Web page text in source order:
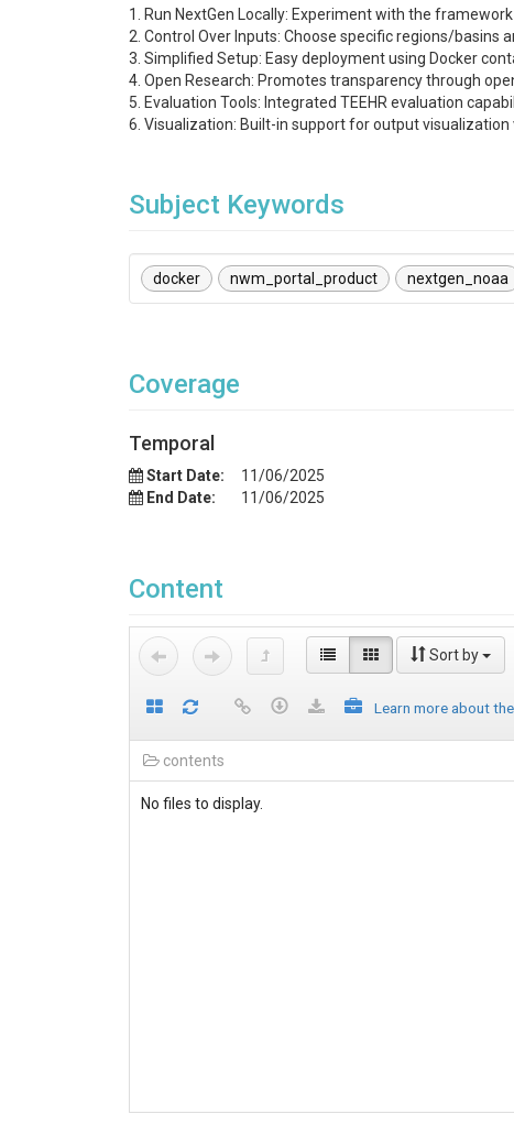
1. Run NextGen Locally: Experiment with the
2. Control Over Inputs: Choose specific regions/basins
3. Simplified Setup: Easy deployment using Docker
4. Open Research: Promotes transparency through
5. Evaluation Tools: Integrated TEEHR evaluation
6. Visualization: Built-in support for output
Subject Keywords
docker nwm_portal_product nextgen_noaa
Coverage
Temporal
Start Date:
11/06/2025
End Date:
11/06/2025
Content
Sort by
Learn more about
contents
No files to display.